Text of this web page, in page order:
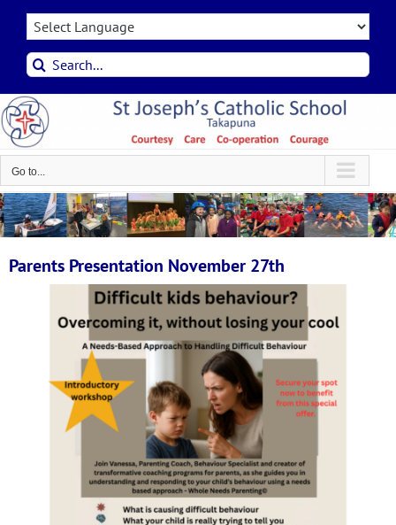
Skip
contentSearch
for:
Go to...
Parents Presentation November 27th